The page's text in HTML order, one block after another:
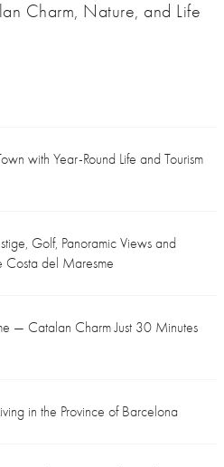
Charm, Nature, and Life
with Year-Round Life and Tourism
Golf, Panoramic Views and
Costa del Maresme
— Catalan Charm Just 30 Minutes
in the Province of Barcelona